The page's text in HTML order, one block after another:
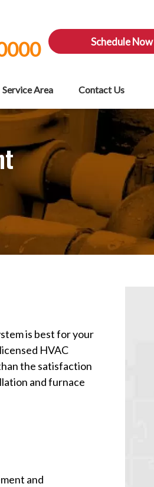
Schedule Now
Service Area Contact Us
is best for your
HVAC
the satisfaction
and furnace
and